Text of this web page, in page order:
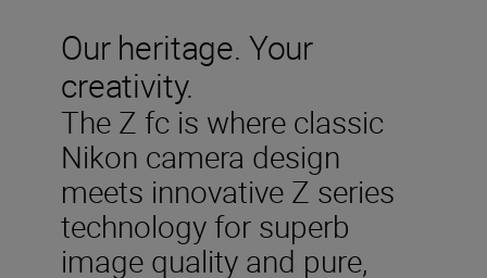
Our heritage. Your
creativity.
The Z fc is where classic
Nikon camera design
meets innovative Z series
technology for superb
image quality and pure,